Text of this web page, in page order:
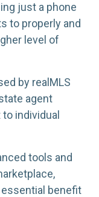
just a phone
to properly and
level of
by realMLS
agent
individual
tools and
benefit